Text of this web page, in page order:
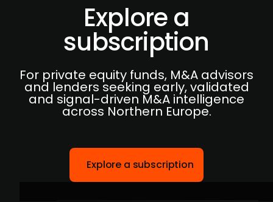
Explore a
subscription
For private equity funds, M&A advisors
and lenders seeking early, validated
and signal-driven M&A intelligence
across Northern Europe.
Explore a subscription